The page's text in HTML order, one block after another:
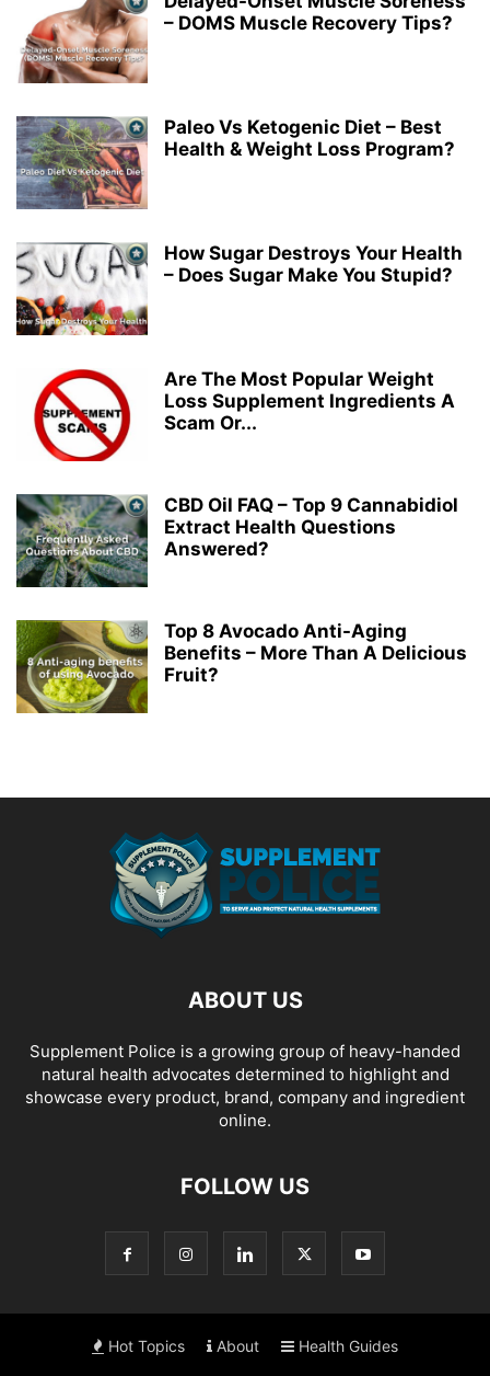
– DOMS Muscle Recovery Tips?
Paleo Vs Ketogenic Diet – Best
Health & Weight Loss Program?
How Sugar Destroys Your Health
– Does Sugar Make You Stupid?
Are The Most Popular Weight
Loss Supplement Ingredients A
Scam Or...
CBD Oil FAQ – Top 9 Cannabidiol
Extract Health Questions
Answered?
Top 8 Avocado Anti-Aging
Benefits – More Than A Delicious
Fruit?
ABOUT US
Supplement Police is a growing group of heavy-handed
natural health advocates determined to highlight and
showcase every product, brand, company and ingredient
online.
FOLLOW US
Hot Topics About Health Guides